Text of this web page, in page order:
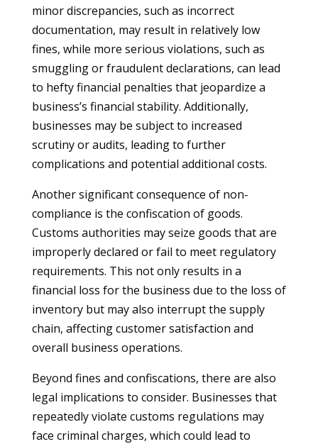
minor discrepancies, such as incorrect
documentation, may result in relatively low
fines, while more serious violations, such as
smuggling or fraudulent declarations, can lead
to hefty financial penalties that jeopardize a
business’s financial stability. Additionally,
businesses may be subject to increased
scrutiny or audits, leading to further
complications and potential additional costs.
Another significant consequence of non-
compliance is the confiscation of goods.
Customs authorities may seize goods that are
improperly declared or fail to meet regulatory
requirements. This not only results in a
financial loss for the business due to the loss of
inventory but may also interrupt the supply
chain, affecting customer satisfaction and
overall business operations.
Beyond fines and confiscations, there are also
legal implications to consider. Businesses that
repeatedly violate customs regulations may
face criminal charges, which could lead to